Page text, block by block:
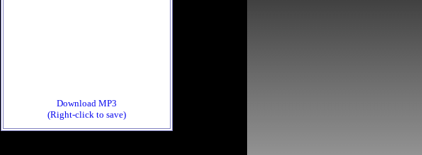
Download MP3
(Right-click to save)